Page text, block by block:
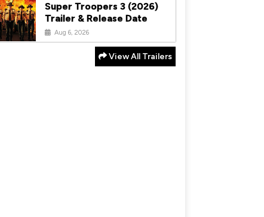
Super Troopers 3 (2026)
Trailer & Release Date
Aug 6, 2026
View All Trailers